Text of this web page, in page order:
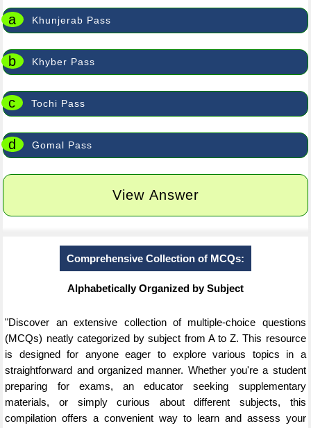
a Khunjerab Pass
b Khyber Pass
c Tochi Pass
d Gomal Pass
View Answer
Comprehensive Collection of MCQs:
Alphabetically Organized by Subject
"Discover an extensive collection of multiple-choice questions
(MCQs) neatly categorized by subject from A to Z. This resource
is designed for anyone eager to explore various topics in a
straightforward and organized manner. Whether you're a student
preparing for exams, an educator seeking supplementary
materials, or simply curious about different subjects, this
compilation offers a convenient way to learn and assess your